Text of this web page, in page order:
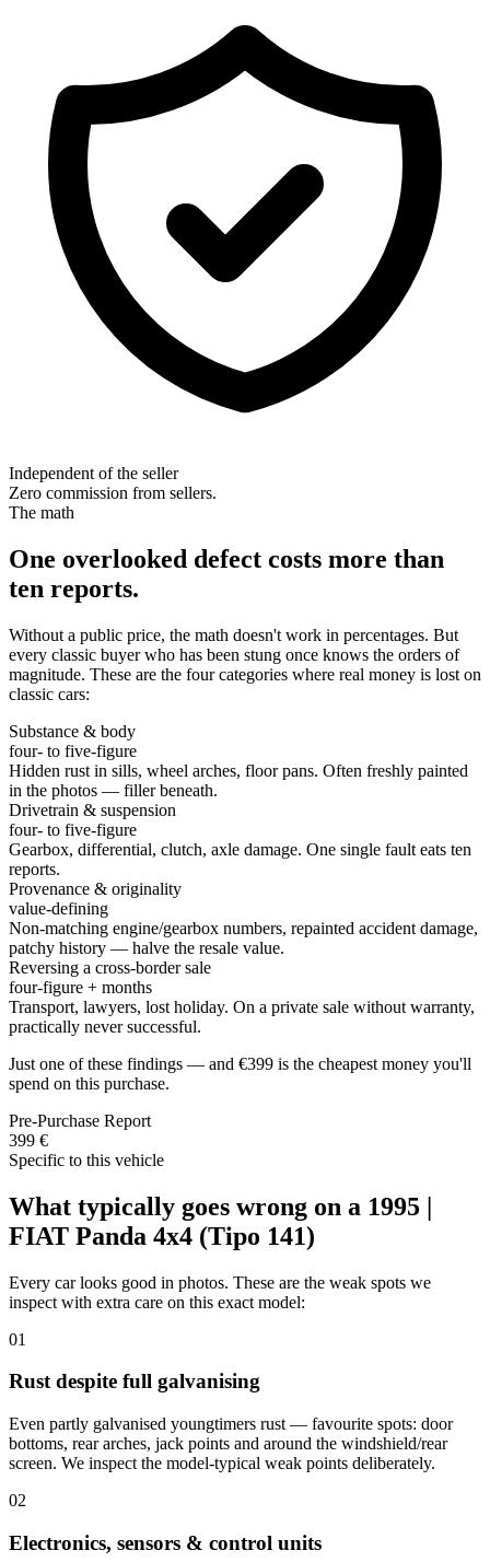
Independent of the seller
Zero commission from sellers.
The math
One overlooked defect costs more than
ten reports.
Without a public price, the math doesn't work in percentages. But
every classic buyer who has been stung once knows the orders of
magnitude. These are the four categories where real money is lost on
classic cars:
Substance & body
four- to five-figure
Hidden rust in sills, wheel arches, floor pans. Often freshly painted
in the photos — filler beneath.
Drivetrain & suspension
four- to five-figure
Gearbox, differential, clutch, axle damage. One single fault eats ten
reports.
Provenance & originality
value-defining
Non-matching engine/gearbox numbers, repainted accident damage,
patchy history — halve the resale value.
Reversing a cross-border sale
four-figure + months
Transport, lawyers, lost holiday. On a private sale without warranty,
practically never successful.
Just one of these findings — and €399 is the cheapest money you'll
spend on this purchase.
Pre-Purchase Report
399 €
Specific to this vehicle
What typically goes wrong on a 1995 |
FIAT Panda 4x4 (Tipo 141)
Every car looks good in photos. These are the weak spots we
inspect with extra care on this exact model:
01
Rust despite full galvanising
Even partly galvanised youngtimers rust — favourite spots: door
bottoms, rear arches, jack points and around the windshield/rear
screen. We inspect the model-typical weak points deliberately.
02
Electronics, sensors & control units